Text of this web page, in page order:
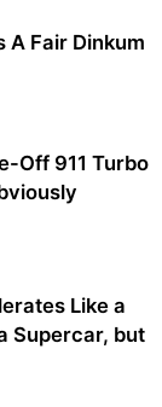
A Fair Dinkum
Off 911 Turbo
Like a
Supercar, but